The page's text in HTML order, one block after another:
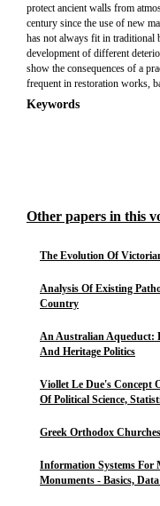
protect ancient walls from
century since the use of new
has not always fit in traditional
development of different
show the consequences of a
frequent in restoration works,
Keywords
Other papers in this
The Evolution Of
Analysis Of Existing
Country
An Australian Aqueduct:
And Heritage Politics
Viollet Le Due's Concept
Of Political Science,
Greek Orthodox
Information Systems For
Monuments - Basics,